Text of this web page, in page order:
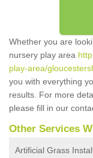
Whether you are
nursery play area
play-area/
you with everything
results. For more
please fill in our
Other Services
Artificial Grass